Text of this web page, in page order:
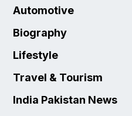
Automotive
Biography
Lifestyle
Travel & Tourism
India Pakistan News